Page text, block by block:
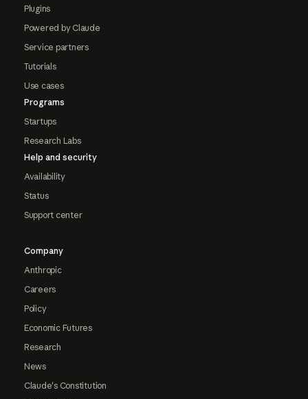
Plugins
Powered by Claude
Service partners
Tutorials
Use cases
Programs
Startups
Research Labs
Help and security
Availability
Status
Support center
Company
Anthropic
Careers
Policy
Economic Futures
Research
News
Claude's Constitution